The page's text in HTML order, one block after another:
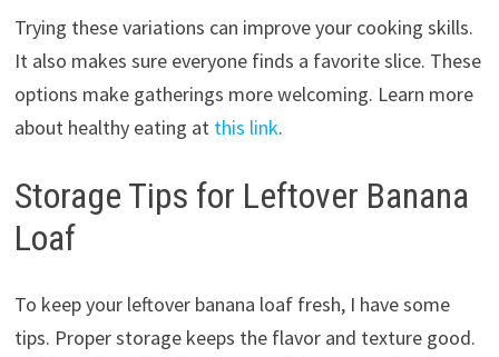
Trying these variations can improve your cooking skills.
It also makes sure everyone finds a favorite slice. These
options make gatherings more welcoming. Learn more
about healthy eating at this link.
Storage Tips for Leftover Banana
Loaf
To keep your leftover banana loaf fresh, I have some
tips. Proper storage keeps the flavor and texture good.